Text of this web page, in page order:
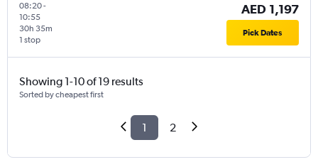
08:20-
10:55
1 stop
30h 35m
AED 1,197
Pick Dates
Showing 1-10 of 19 results
Sorted by cheapest first
1 2